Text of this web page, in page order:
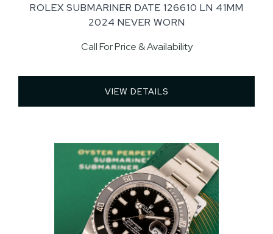
ROLEX SUBMARINER DATE 126610 LN 41MM
2024 NEVER WORN
Call For Price & Availability
VIEW DETAILS